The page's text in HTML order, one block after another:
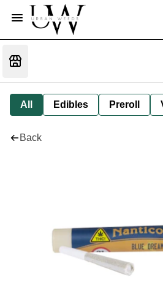
All Edibles Preroll
Back